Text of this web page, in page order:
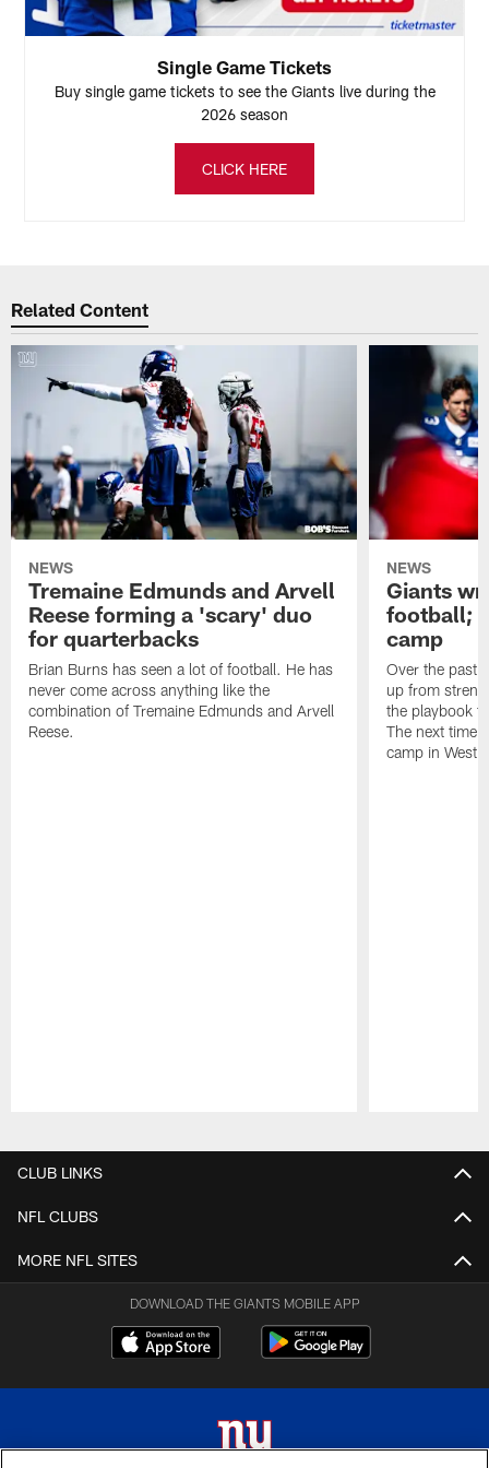
Single Game Tickets
Buy single game tickets to see the Giants live during the
2026 season
CLICK HERE
Related Content
NEWS
Tremaine Edmunds and Arvell
Reese forming a 'scary' duo
for quarterbacks
Brian Burns has seen a lot of football. He has
never come across anything like the
combination of Tremaine Edmunds and Arvell
Reese.
NEWS
Giants
football;
camp
Over the past
up from
the playbook
The next time
camp in West
CLUB LINKS
NFL CLUBS
MORE NFL SITES
DOWNLOAD THE GIANTS MOBILE APP